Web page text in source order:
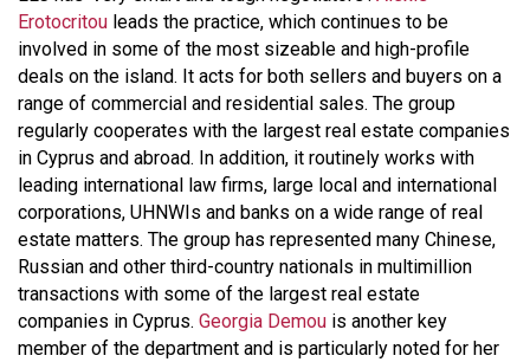
Erotocritou leads the practice, which continues to be
involved in some of the most sizeable and high-profile
deals on the island. It acts for both sellers and buyers on a
range of commercial and residential sales. The group
regularly cooperates with the largest real estate companies
in Cyprus and abroad. In addition, it routinely works with
leading international law firms, large local and international
corporations, UHNWIs and banks on a wide range of real
estate matters. The group has represented many Chinese,
Russian and other third-country nationals in multimillion
transactions with some of the largest real estate
companies in Cyprus. Georgia Demou is another key
member of the department and is particularly noted for her